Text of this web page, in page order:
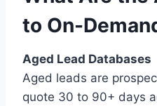
to On-
Aged Lead Databases
Aged leads are
quote 30 to 90+ days